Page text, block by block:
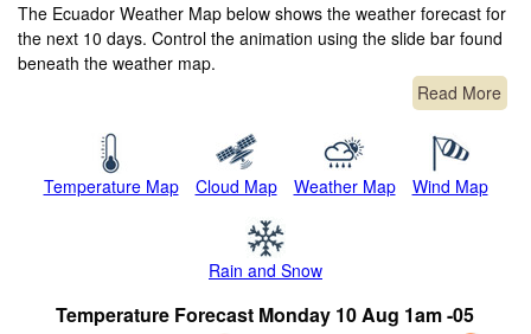
The Ecuador Weather Map below shows the weather forecast for
the next 10 days. Control the animation using the slide bar found
beneath the weather map.
Read More
Temperature Map Cloud Map Weather Map Wind Map
Rain and Snow
Temperature Forecast Monday 10 Aug 1am -05